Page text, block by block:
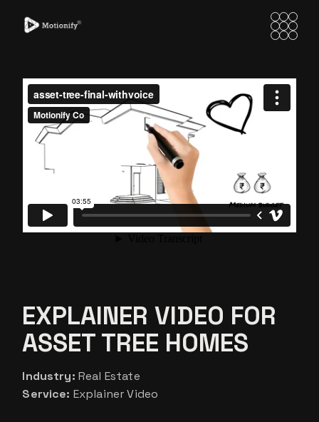
EXPLAINER VIDEO FOR
ASSET TREE HOMES
Industry: Real Estate
Service: Explainer Video